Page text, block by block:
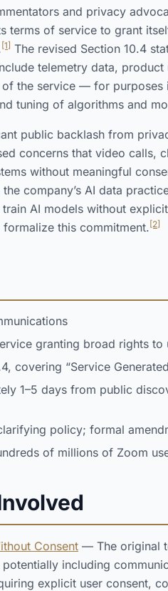
and privacy
terms of service to grant
[1] The revised Section 10.4
telemetry data,
the service — for
tuning of algorithms and
public backlash from
concerns that video calls,
without meaningful
company’s AI data
AI models without
this commitment. [2]
granting broad rights
covering “Service
1–5 days from public
policy; formal
of millions of Zoom
Consent — The original
including
explicit user consent,